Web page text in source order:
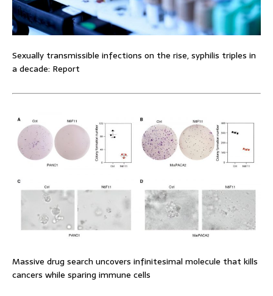
Sexually transmissible infections on the rise, syphilis triples in
a decade: Report
Massive drug search uncovers infinitesimal molecule that kills
cancers while sparing immune cells